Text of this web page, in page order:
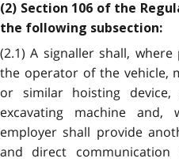
(2) Section 106 of the
the following subsection:
(2.1) A signaller shall,
the operator of the vehicle,
or similar hoisting
excavating machine
employer shall provide
and direct